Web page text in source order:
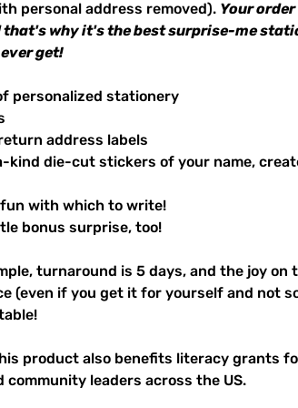
personal address removed). Your
why it's the best surprise-me
get!
personalized stationery
address labels
kind die-cut stickers of your name,
with which to write!
bonus surprise, too!
turnaround is 5 days, and the joy on
(even if you get it for yourself and not
product also benefits literacy grants
community leaders across the US.